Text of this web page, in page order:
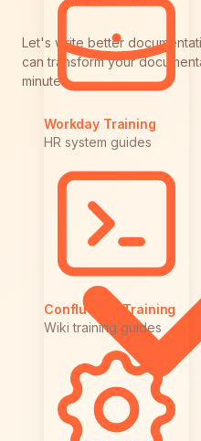
Workday Training
HR system guides
Confluence Training
Wiki training guides
Let's write better
can transform your
minutes.